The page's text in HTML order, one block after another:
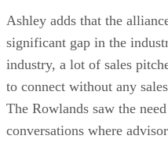
Ashley adds that the
significant gap in the
industry, a lot of sales
to connect without any
The Rowlands saw the
conversations where